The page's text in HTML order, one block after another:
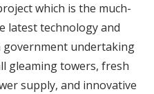
which is the much-
latest technology and
government undertaking
gleaming towers, fresh
supply, and innovative